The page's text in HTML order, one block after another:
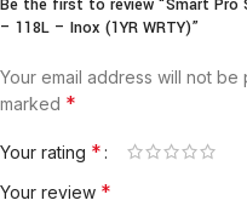
Be the first to review “Smart Pro
– 118L – Inox (1YR WRTY)”
Your email address will not be
marked *
Your rating *
Your review *